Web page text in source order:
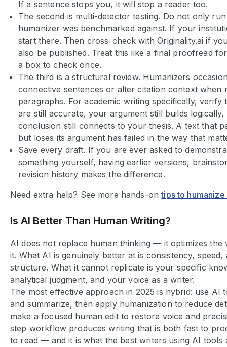
If a sentence stops you, it will stop a reader too.
The second is multi-detector testing. Do not only
humanizer was benchmarked against. If your
start there. Then cross-check with Originality.ai if
also be published. Treat this like a final proofread
a box to check once.
The third is a structural review. Humanizers
connective sentences or alter citation context when
paragraphs. For academic writing specifically, verify
are still accurate, your argument still builds
conclusion still connects to your thesis. A text that
but loses its argument has failed in the way that
Save every draft. If you are ever asked to
something yourself, having earlier versions,
revision history makes the difference.
Need extra help? See more hands-ontips to
Is AI Better Than Human Writing?
AI does not replace human thinking — it optimizes
it. What AI is genuinely better at is consistency, speed,
structure. What it cannot replicate is your specific
analytical judgment, and your voice as a writer.
The most effective approach in 2025 is hybrid: use AI
and summarize, then apply humanization to reduce
make a focused human edit to restore voice and
step workflow produces writing that is both fast to
to read — and it is what the best writers using AI tools